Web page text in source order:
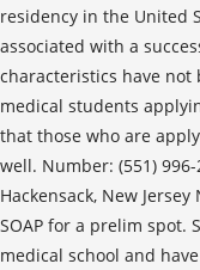
residency in the United
associated with a
characteristics have
medical students
that those who are
well. Number: (551)
Hackensack, New
SOAP for a prelim spot.
medical school and